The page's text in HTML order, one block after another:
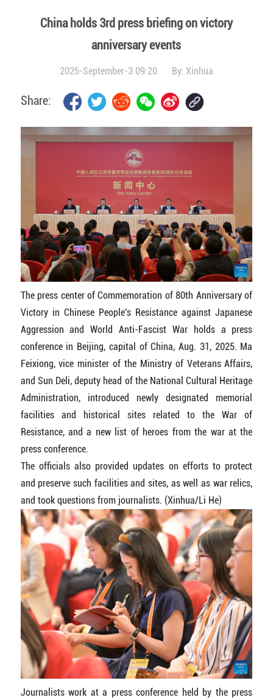
China holds 3rd press briefing on victory
anniversary events
2025-September-3 09:20 By: Xinhua
Share:
The press center of Commemoration of 80th Anniversary of
Victory in Chinese People's Resistance against Japanese
Aggression and World Anti-Fascist War holds a press
conference in Beijing, capital of China, Aug. 31, 2025. Ma
Feixiong, vice minister of the Ministry of Veterans Affairs,
and Sun Deli, deputy head of the National Cultural Heritage
Administration, introduced newly designated memorial
facilities and historical sites related to the War of
Resistance, and a new list of heroes from the war at the
press conference.
The officials also provided updates on efforts to protect
and preserve such facilities and sites, as well as war relics,
and took questions from journalists. (Xinhua/Li He)
Journalists work at a press conference held by the press